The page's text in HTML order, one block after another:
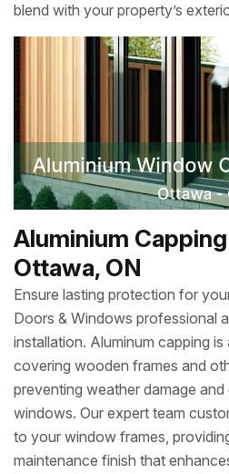
blend with your property’s
Aluminium
Ottawa, ON
Ensure lasting protection for
Doors & Windows professional
installation. Aluminum capping
covering wooden frames and
preventing weather damage
windows. Our expert team
to your window frames,
maintenance finish that